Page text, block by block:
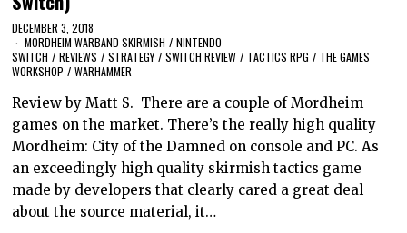
DECEMBER 3, 2018
MORDHEIM WARBAND SKIRMISH / NINTENDO
SWITCH / REVIEWS / STRATEGY / SWITCH REVIEW / TACTICS RPG / THE GAMES
WORKSHOP / WARHAMMER
Review by Matt S. There are a couple of Mordheim
games on the market. There’s the really high quality
Mordheim: City of the Damned on console and PC. As
an exceedingly high quality skirmish tactics game
made by developers that clearly cared a great deal
about the source material, it…